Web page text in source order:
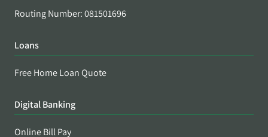
Routing Number: 081501696
Loans
Free Home Loan Quote
Digital Banking
Online Bill Pay